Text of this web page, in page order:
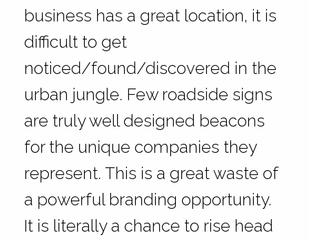
business has a great location, it is
difficult to get
noticed/found/discovered in the
urban jungle. Few roadside signs
are truly well designed beacons
for the unique companies they
represent. This is a great waste of
a powerful branding opportunity.
It is literally a chance to rise head